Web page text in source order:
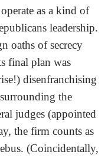
as a kind of
leadership.
oaths of secrecy
final plan was
disenfranchising
the
judges (appointed
the firm counts as
(Coincidentally,